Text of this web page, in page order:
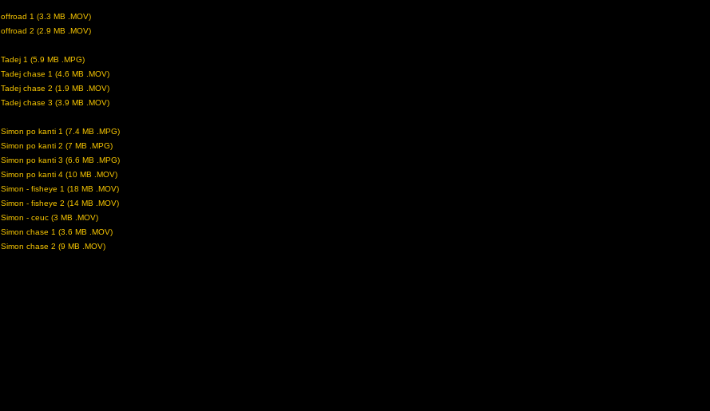
offroad 1 (3.3 MB .MOV)
offroad 2 (2.9 MB .MOV)
Tadej 1 (5.9 MB .MPG)
Tadej chase 1 (4.6 MB .MOV)
Tadej chase 2 (1.9 MB .MOV)
Tadej chase 3 (3.9 MB .MOV)
Simon po kanti 1 (7.4 MB .MPG)
Simon po kanti 2 (7 MB .MPG)
Simon po kanti 3 (6.6 MB .MPG)
Simon po kanti 4 (10 MB .MOV)
Simon - fisheye 1 (18 MB .MOV)
Simon - fisheye 2 (14 MB .MOV)
Simon - ceuc (3 MB .MOV)
Simon chase 1 (3.6 MB .MOV)
Simon chase 2 (9 MB .MOV)